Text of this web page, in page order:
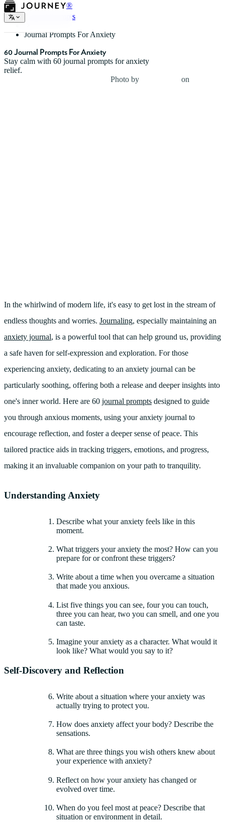
®
Journal Prompts
Journal Prompts For Anxiety
60 Journal Prompts For Anxiety
Stay calm with 60 journal prompts for anxiety
relief.
Photo by
on
In the whirlwind of modern life, it's easy to get lost in the stream of
endless thoughts and worries. Journaling, especially maintaining an
anxiety journal, is a powerful tool that can help ground us, providing
a safe haven for self-expression and exploration. For those
experiencing anxiety, dedicating to an anxiety journal can be
particularly soothing, offering both a release and deeper insights into
one's inner world. Here are 60 journal prompts designed to guide
you through anxious moments, using your anxiety journal to
encourage reflection, and foster a deeper sense of peace. This
tailored practice aids in tracking triggers, emotions, and progress,
making it an invaluable companion on your path to tranquility.
Understanding Anxiety
Describe what your anxiety feels like in this
moment.
What triggers your anxiety the most? How can you
prepare for or confront these triggers?
Write about a time when you overcame a situation
that made you anxious.
List five things you can see, four you can touch,
three you can hear, two you can smell, and one you
can taste.
Imagine your anxiety as a character. What would it
look like? What would you say to it?
Self-Discovery and Reflection
Write about a situation where your anxiety was
actually trying to protect you.
How does anxiety affect your body? Describe the
sensations.
What are three things you wish others knew about
your experience with anxiety?
Reflect on how your anxiety has changed or
evolved over time.
When do you feel most at peace? Describe that
situation or environment in detail.